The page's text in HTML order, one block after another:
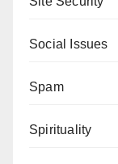
Social Issues
Spam
Spirituality